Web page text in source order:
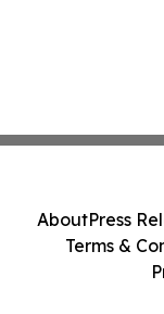
AboutPress
Terms &